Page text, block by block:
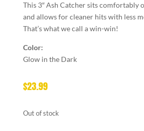
This 3″ Ash Catcher sits comfortably
and allows for cleaner hits with less
That’s what we call a win-win!
Color:
Glow in the Dark
$23.99
Out of stock